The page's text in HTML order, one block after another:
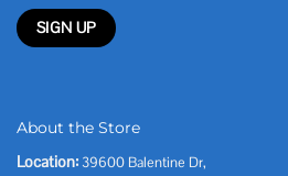
About the Store
Location: 39600 Balentine Dr,